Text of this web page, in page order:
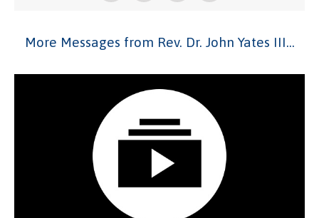
More Messages from Rev. Dr. John Yates III...